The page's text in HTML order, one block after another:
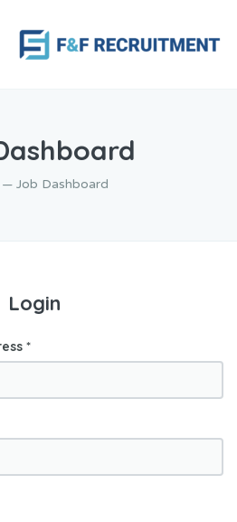
— Job Dashboard
Login
*